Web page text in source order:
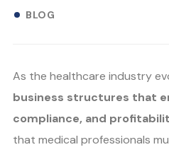
BLOG
As the healthcare industry
business structures that
compliance, and
that medical professionals